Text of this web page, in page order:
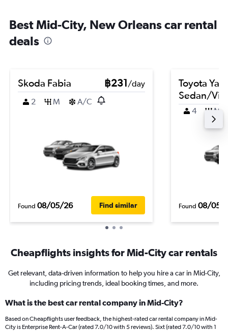
Best Mid-City, New Orleans car rental
deals
Skoda Fabia ฿231/day
2
M A/C
Found 08/05/26 Find similar
Toyota
Sedan/
4 M
Found 08/05/
Cheapflights insights for Mid-City car rentals
Get relevant, data-driven information to help you hire a car in Mid-City,
including pricing trends, ideal booking times, and more.
What is the best car rental company in Mid-City?
Based on Cheapflights user feedback, the highest-rated car rental company in Mid-
City is Enterprise Rent-A-Car (rated 7.0/10 with 5 reviews). Sixt (rated 7.0/10 with 1